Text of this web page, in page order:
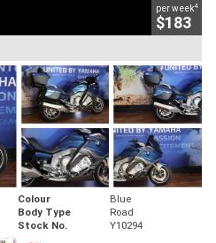
per week4
$183
Colour
Blue
Body Type
Road
Stock No. Y10294